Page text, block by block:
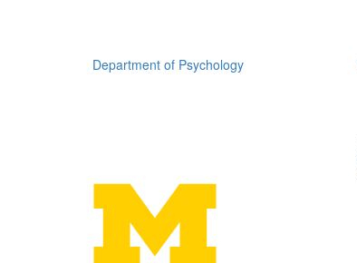
Department of Psychology